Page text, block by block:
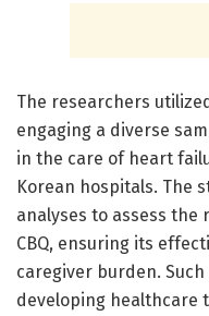
The researchers
engaging a diverse
in the care of heart
Korean hospitals. The
analyses to assess the
CBQ, ensuring its
caregiver burden.
developing healthcare